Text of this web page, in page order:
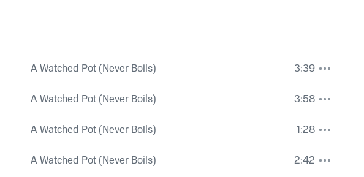
A Watched Pot (Never Boils)
3:39
A Watched Pot (Never Boils)
3:58
A Watched Pot (Never Boils)
1:28
A Watched Pot (Never Boils)
2:42